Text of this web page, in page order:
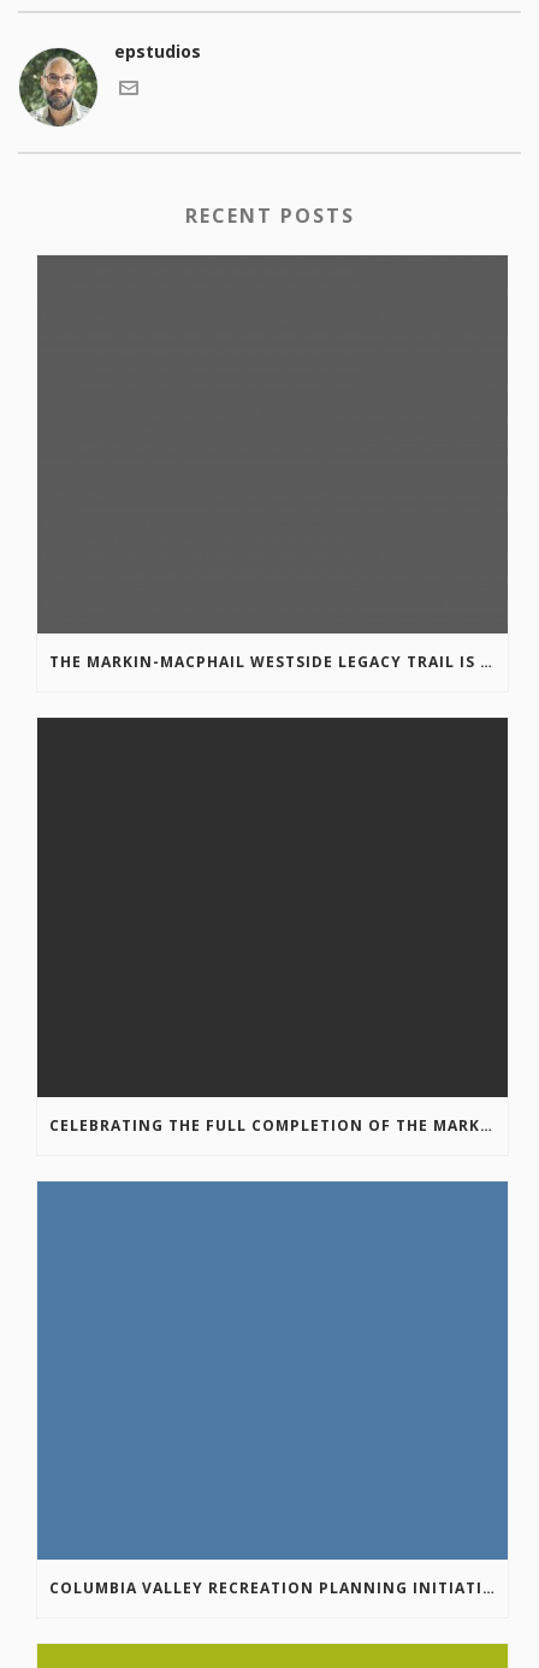
epstudios
RECENT POSTS
THE MARKIN-MACPHAIL WESTSIDE LEGACY TRAIL IS COMPLETE!
CELEBRATING THE FULL COMPLETION OF THE MARKIN-MACPHAIL WESTSIDE LEGACY TRAIL!
COLUMBIA VALLEY RECREATION PLANNING INITIATIVE ONLINE SURVEY